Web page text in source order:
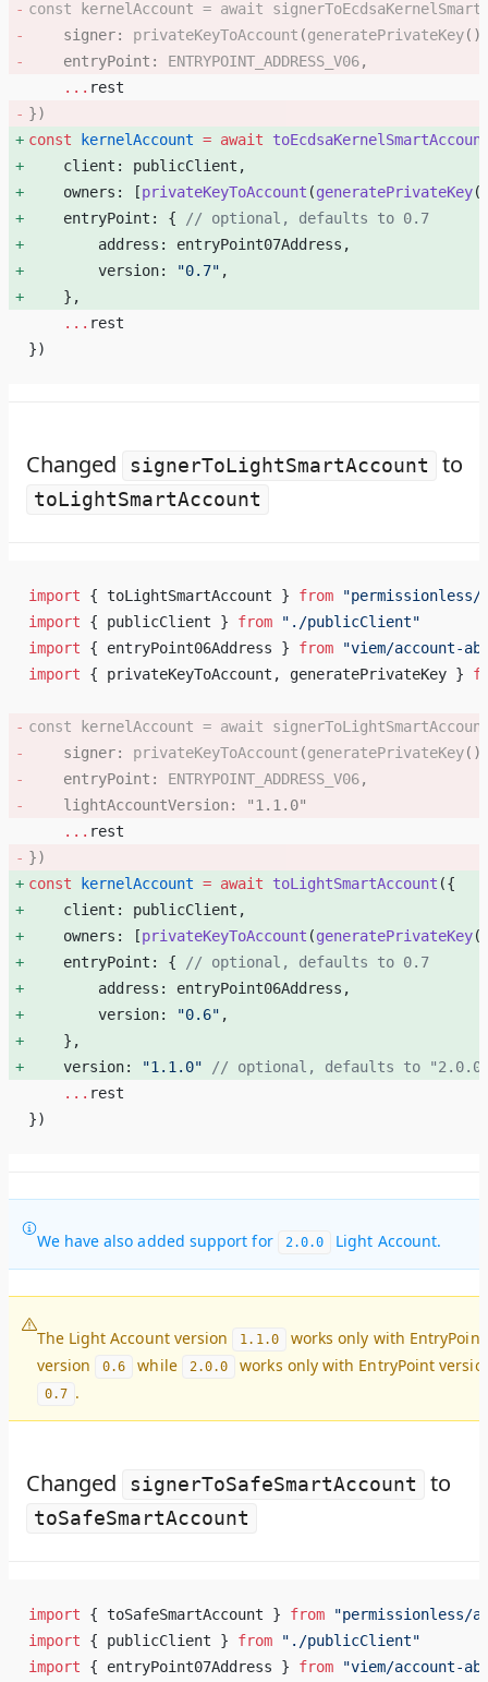
const kernelAccount = await
    signer:
privateKeyToAccount (generatePrivateKey
    entryPoint:
ENTRYPOINT_ADDRESS_V06,
    ...
rest
})
const kernelAccount = await
    client: publicClient,
    owners: [
privateKeyToAccount (generatePrivateKey
    entryPoint: {
// optional, defaults to 0.7
        address: entryPoint07Address,
        version:
"0.7" ,
    },
    ...
rest
})
Changed signerToLightSmartAccount to
toLightSmartAccount
import { toLightSmartAccount } from "permissionless/
import { publicClient } from "./publicClient"
import { entryPoint06Address } from "viem/account-
import { privateKeyToAccount, generatePrivateKey }
const kernelAccount = await
    signer:
privateKeyToAccount (generatePrivateKey
    entryPoint:
ENTRYPOINT_ADDRESS_V06,
    lightAccountVersion:
"1.1.0"
    ...
rest
})
const kernelAccount = await toLightSmartAccount ({
    client: publicClient,
    owners: [
privateKeyToAccount (generatePrivateKey
    entryPoint: {
// optional, defaults to 0.7
        address: entryPoint06Address,
        version:
"0.6" ,
    },
    version:
"1.1.0" // optional, defaults to
    ...
rest
})
We have also added support for 2.0.0 Light Account.
The Light Account version 1.1.0
works only with EntryPoint
version
0.6 while 2.0.0 works only with EntryPoint
0.7 .
Changed signerToSafeSmartAccount to
toSafeSmartAccount
import { toSafeSmartAccount } from "permissionless/
import { publicClient } from "./publicClient"
import { entryPoint07Address } from "viem/account-